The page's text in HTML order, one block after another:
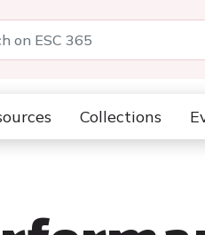
Collections